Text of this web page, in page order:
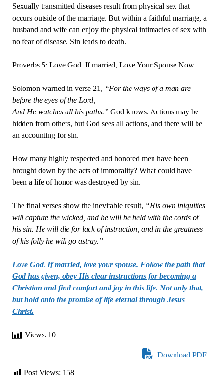
Sexually transmitted diseases result from physical sex that
occurs outside of the marriage. But within a faithful marriage, a
husband and wife can enjoy the physical intimacies of sex with
no fear of disease. Sin leads to death.
Proverbs 5: Love God. If married, Love Your Spouse Now
Solomon warned in verse 21, “For the ways of a man are
before the eyes of the Lord,
And He watches all his paths.” God knows. Actions may be
hidden from others, but God sees all actions, and there will be
an accounting for sin.
How many highly respected and honored men have been
brought down by the acts of immorality? What could have
been a life of honor was destroyed by sin.
The final verses show the inevitable result, “His own iniquities
will capture the wicked, and he will be held with the cords of
his sin. He will die for lack of instruction, and in the greatness
of his folly he will go astray.”
Love God. If married, love your spouse. Follow the path that
God has given, obey His clear instructions for becoming a
Christian and find comfort and joy in this life. Not only that,
but hold onto the promise of life eternal through Jesus
Christ.
Views: 10
Download PDF
Post Views: 158